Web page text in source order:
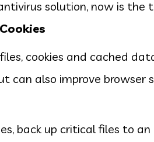
solution, now is the
cookies and cached
can also improve browser
back up critical files to